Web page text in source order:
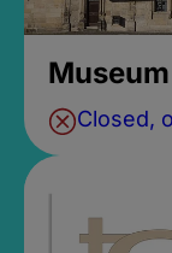
Closed,